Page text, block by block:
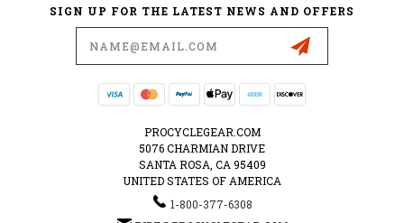
SIGN UP FOR THE LATEST NEWS AND OFFERS
PROCYCLEGEAR.COM
5076 CHARMIAN DRIVE
SANTA ROSA, CA 95409
UNITED STATES OF AMERICA
1-800-377-6308